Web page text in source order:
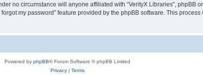
no circumstance will anyone affiliated with “VerityX Libraries”, phpBB
my password” feature provided by the phpBB software. This
Powered by phpBB® Forum Software © phpBB Limited
Privacy| Terms